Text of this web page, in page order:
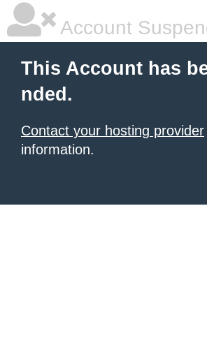
Account
This Account has
nded.
Contact your hosting provider
information.